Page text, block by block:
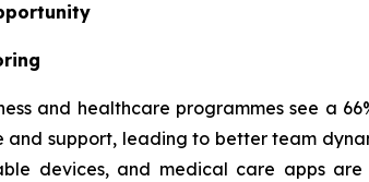
and healthcare programmes see a
support, leading to better team
devices, and medical care apps